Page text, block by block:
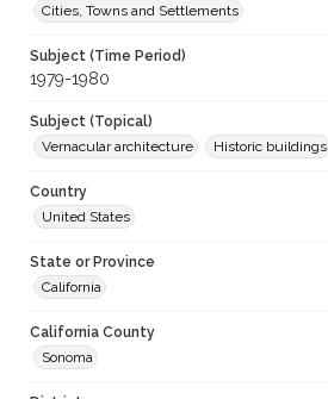
Cities, Towns and Settlements
Subject (Time Period)
1979-1980
Subject (Topical)
Vernacular architecture
Historic buildings
Country
United States
State or Province
California
California County
Sonoma